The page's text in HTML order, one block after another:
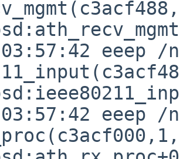
eeep /
eeep /